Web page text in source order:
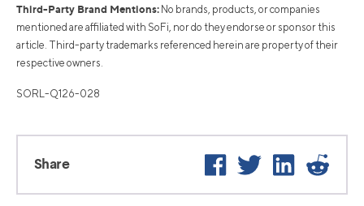
Third-Party Brand Mentions: No brands, products, or companies
mentioned are affiliated with SoFi, nor do they endorse or sponsor this
article. Third-party trademarks referenced herein are property of their
respective owners.
SORL-Q126-028
Share Facebook
Twitter LinkedIn